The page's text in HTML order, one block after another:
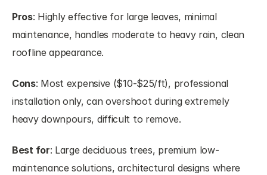
Pros: Highly effective for large leaves, minimal
maintenance, handles moderate to heavy rain, clean
roofline appearance.
Cons: Most expensive ($10-$25/ft), professional
installation only, can overshoot during extremely
heavy downpours, difficult to remove.
Best for: Large deciduous trees, premium low-
maintenance solutions, architectural designs where